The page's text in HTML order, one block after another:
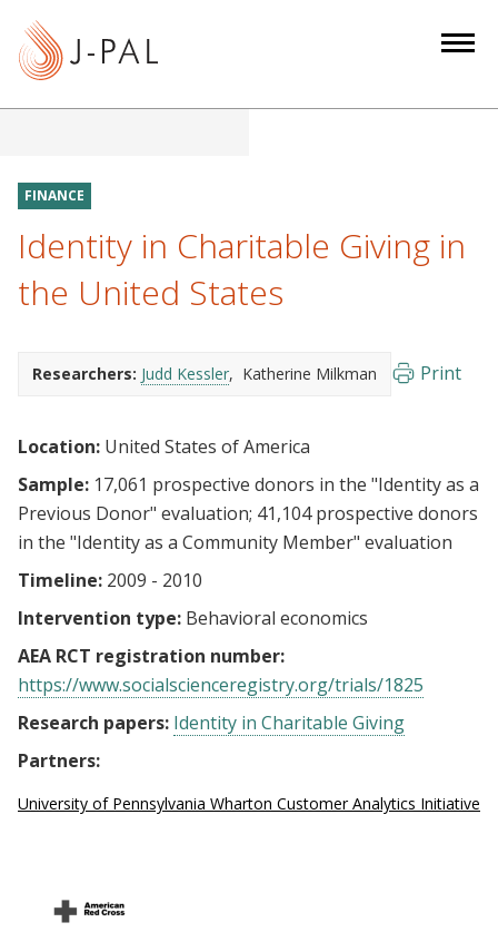
FINANCE
Identity in Charitable Giving in
the United States
Researchers: Judd Kessler Katherine Milkman Print
Location: United States of America
Sample: 17,061 prospective donors in the "Identity as a
Previous Donor" evaluation; 41,104 prospective donors
in the "Identity as a Community Member" evaluation
Timeline: 2009 - 2010
Intervention type: Behavioral economics
AEA RCT registration number:
https://www.socialscienceregistry.org/trials/1825
Research papers: Identity in Charitable Giving
Partners:
University of Pennsylvania Wharton Customer Analytics Initiative